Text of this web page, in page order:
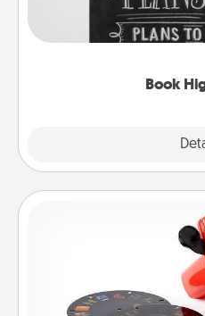
Book
highlight words or
meaningfully to them.
Custom
Here's a gift that is sure
Reel Viewer and